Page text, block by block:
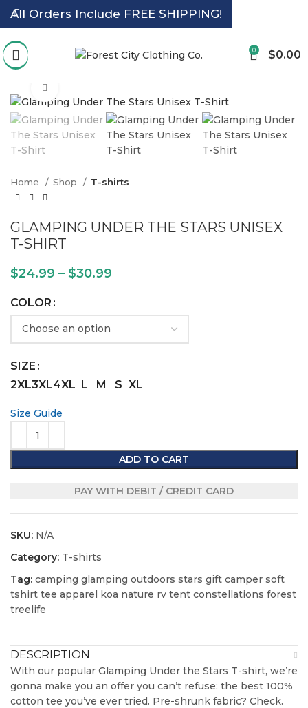
0 $0.00
Home Shop T-shirts
GLAMPING UNDER THE STARS UNISEX
T-SHIRT
$24.99 – $30.99
COLOR
SIZE
2XL3XL4XL L M S XL
Size Guide
ADD TO CART
PAY WITH DEBIT / CREDIT CARD
SKU: N/A
Category: T-shirts
Tag: camping glamping outdoors stars gift camper soft
tshirt tee apparel koa nature rv tent constellations forest
treelife
DESCRIPTION
With our popular Glamping Under the Stars T-shirt, we’re
gonna make you an offer you can’t refuse: the best 100%
cotton tee you’ve ever tried. Pre-shrunk fabric? Check.
All Orders Include FREE SHIPPING!